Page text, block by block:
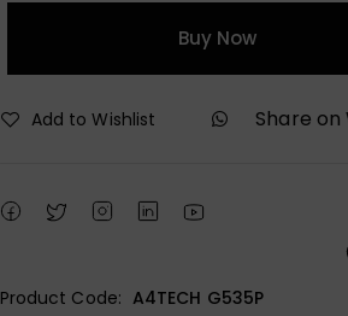
Buy Now
Add to Wishlist Share
Product Code: A4TECH G535P